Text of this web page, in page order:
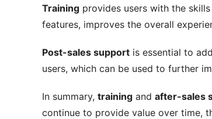
Training provides users with the
features, improves the overall
Post-sales support is essential to
users, which can be used to further
In summary, training and after-sales
continue to provide value over time,